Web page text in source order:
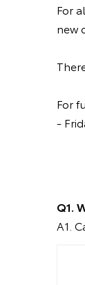
For
new
For
-
Q1.
A1.